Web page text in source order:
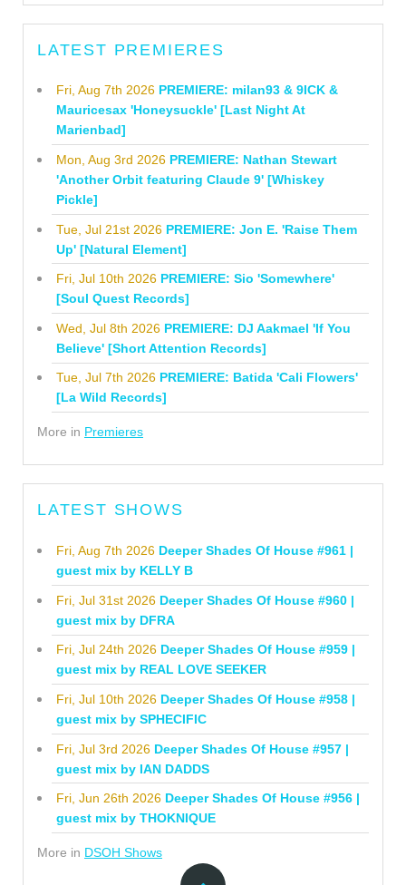
LATEST PREMIERES
Fri, Aug 7th 2026 PREMIERE: milan93 & 9ICK &
Mauricesax 'Honeysuckle' [Last Night At
Marienbad]
Mon, Aug 3rd 2026 PREMIERE: Nathan Stewart
'Another Orbit featuring Claude 9' [Whiskey
Pickle]
Tue, Jul 21st 2026 PREMIERE: Jon E. 'Raise Them
Up' [Natural Element]
Fri, Jul 10th 2026 PREMIERE: Sio 'Somewhere'
[Soul Quest Records]
Wed, Jul 8th 2026 PREMIERE: DJ Aakmael 'If You
Believe' [Short Attention Records]
Tue, Jul 7th 2026 PREMIERE: Batida 'Cali Flowers'
[La Wild Records]
More in Premieres
LATEST SHOWS
Fri, Aug 7th 2026 Deeper Shades Of House #961 |
guest mix by KELLY B
Fri, Jul 31st 2026 Deeper Shades Of House #960 |
guest mix by DFRA
Fri, Jul 24th 2026 Deeper Shades Of House #959 |
guest mix by REAL LOVE SEEKER
Fri, Jul 10th 2026 Deeper Shades Of House #958 |
guest mix by SPHECIFIC
Fri, Jul 3rd 2026 Deeper Shades Of House #957 |
guest mix by IAN DADDS
Fri, Jun 26th 2026 Deeper Shades Of House #956 |
guest mix by THOKNIQUE
More in DSOH Shows